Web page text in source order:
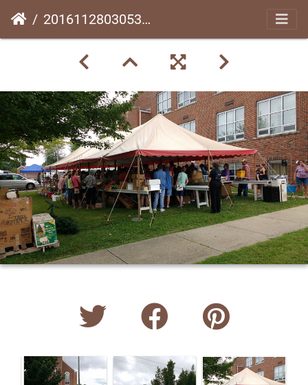
20161128030531-bfc6446f